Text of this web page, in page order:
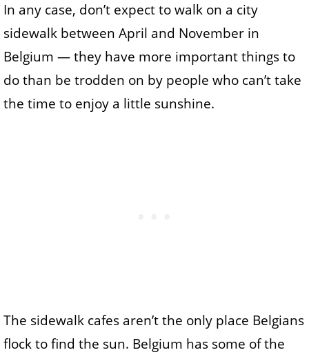
In any case, don’t expect to walk on a city
sidewalk between April and November in
Belgium — they have more important things to
do than be trodden on by people who can’t take
the time to enjoy a little sunshine.
The sidewalk cafes aren’t the only place Belgians
flock to find the sun. Belgium has some of the